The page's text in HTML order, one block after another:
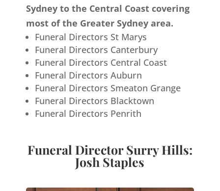
Sydney to the Central Coast covering
most of the Greater Sydney area.
Funeral Directors St Marys
Funeral Directors Canterbury
Funeral Directors Central Coast
Funeral Directors Auburn
Funeral Directors Smeaton Grange
Funeral Directors Blacktown
Funeral Directors Penrith
Funeral Director Surry Hills:
Josh Staples